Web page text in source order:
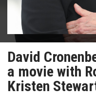
David
a movie with
Kristen